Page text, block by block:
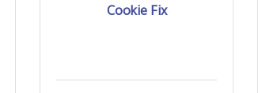
Cookie Fix